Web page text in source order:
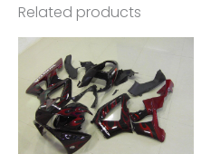
Related products